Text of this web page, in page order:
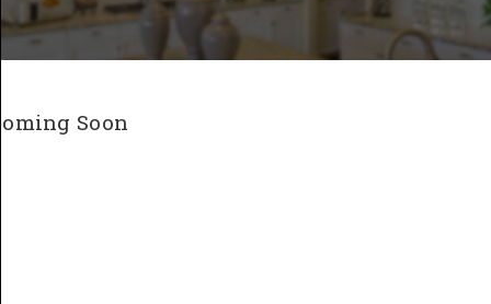
Soon